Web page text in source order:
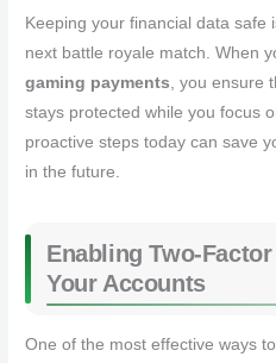
Keeping your financial data safe
next battle royale match. When
gaming payments , you ensure
stays protected while you focus
proactive steps today can save
in the future.
Enabling Two-
Your Accounts
One of the most effective ways